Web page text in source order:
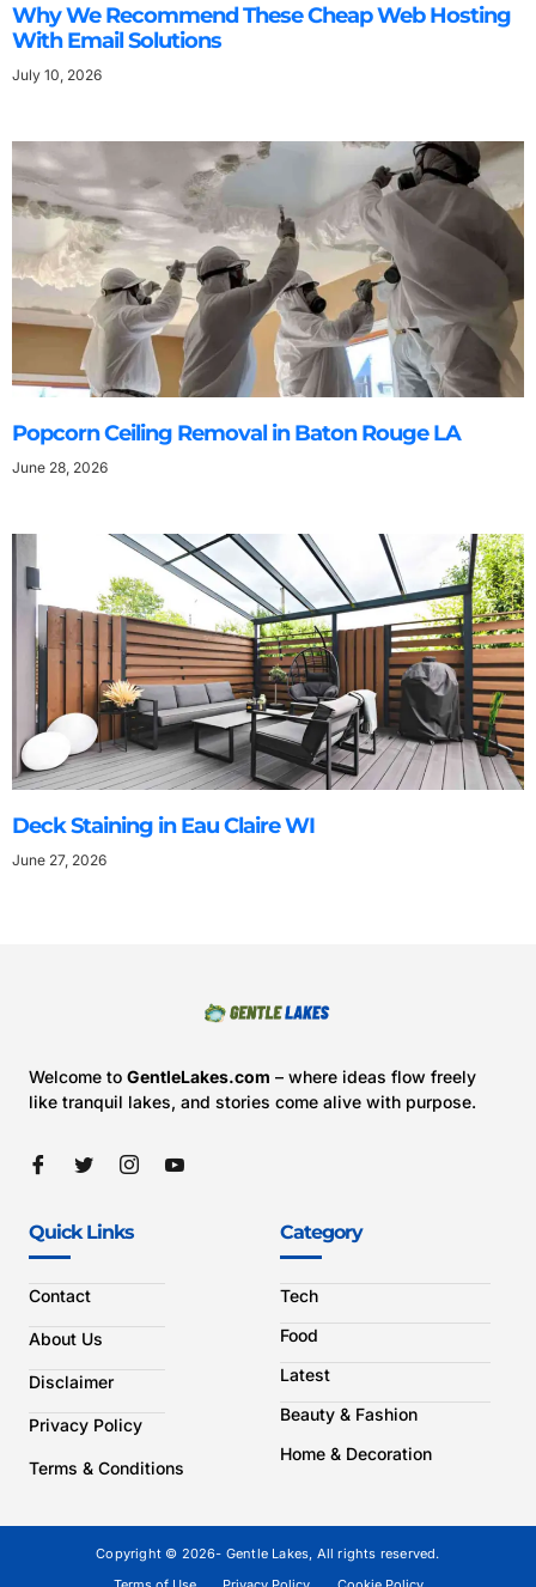
Why We Recommend These Cheap Web Hosting
With Email Solutions
July 10, 2026
Popcorn Ceiling Removal in Baton Rouge LA
June 28, 2026
Deck Staining in Eau Claire WI
June 27, 2026
Welcome to GentleLakes.com – where ideas flow freely
like tranquil lakes, and stories come alive with purpose.
Quick Links
Contact
About Us
Disclaimer
Privacy Policy
Terms & Conditions
Category
Tech
Food
Latest
Beauty & Fashion
Home & Decoration
Copyright © 2026- Gentle Lakes, All rights reserved.